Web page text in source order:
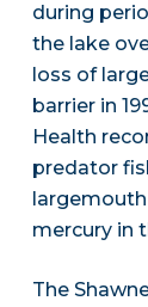
during
the lake
loss of
barrier in
Health
predator
mercury in
The